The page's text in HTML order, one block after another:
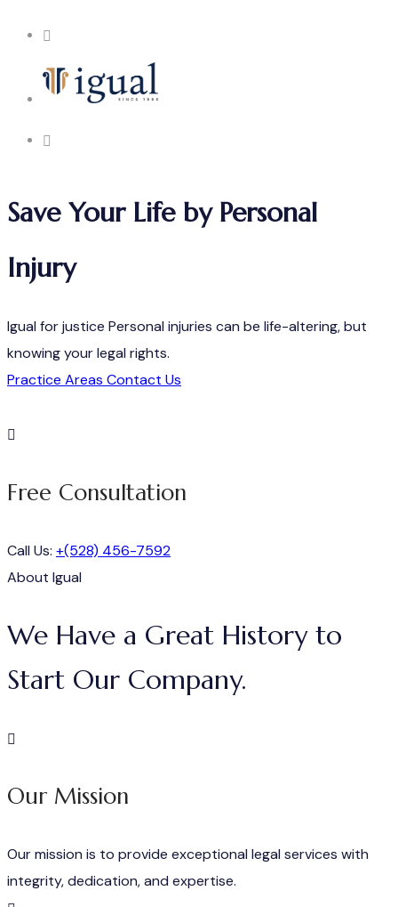
Save Your Life by Personal
Injury
Igual for justice Personal injuries can be life-altering, but
knowing your legal rights.
Practice Areas Contact Us
Free Consultation
Call Us: +(528) 456-7592
About Igual
We Have a Great History to
Start Our Company.
Our Mission
Our mission is to provide exceptional legal services with
integrity, dedication, and expertise.